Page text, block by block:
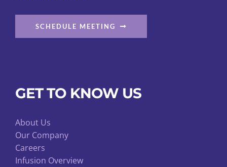
SCHEDULE MEETING
GET TO KNOW US
About Us
Our Company
Careers
Infusion Overview